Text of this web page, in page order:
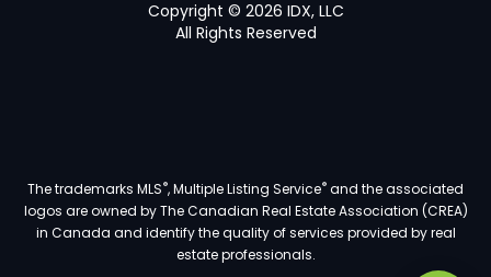
Copyright © 2026 IDX, LLC
All Rights Reserved
The trademarks MLS®, Multiple Listing Service®and the associated
logos are owned by The Canadian Real Estate Association (CREA)
in Canada and identify the quality of services provided by real
estate professionals.